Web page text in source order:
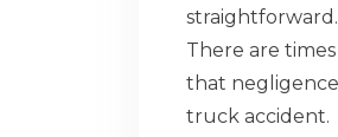
There are
that
truck accident.